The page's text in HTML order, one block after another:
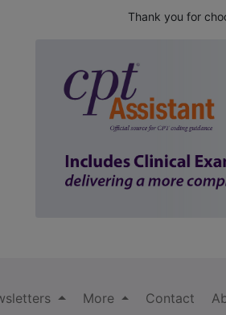
Thank you for
More Contact